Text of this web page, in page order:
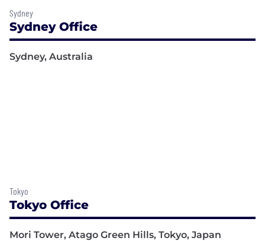
Sydney
Sydney Office
Sydney, Australia
Tokyo
Tokyo Office
Mori Tower, Atago Green Hills, Tokyo, Japan